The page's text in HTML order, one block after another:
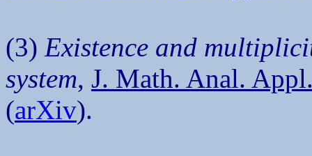
(3) Existence and
system, J. Math. Anal.
(arXiv).